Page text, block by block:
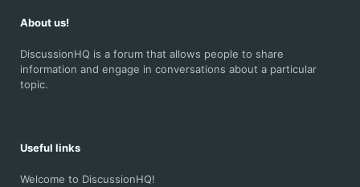
About us!
DiscussionHQ is a forum that allows people to share
information and engage in conversations about a particular
topic.
Useful links
Welcome to DiscussionHQ!